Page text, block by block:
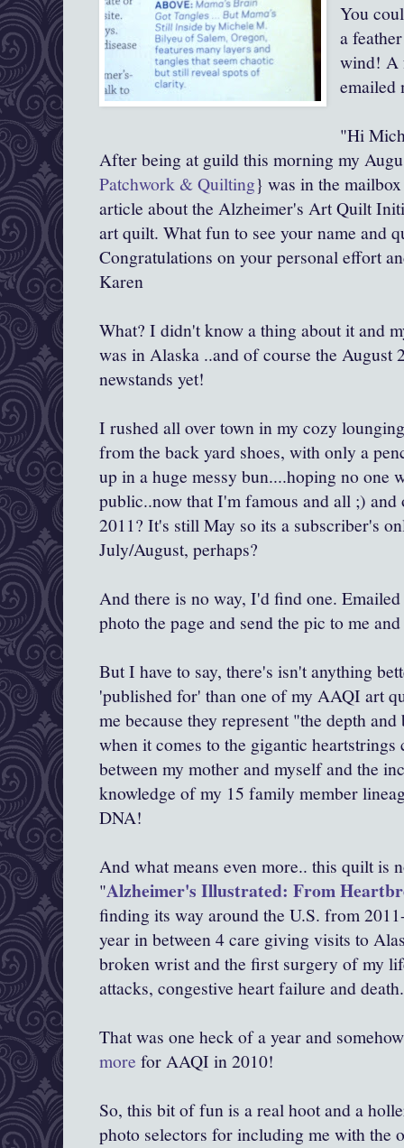
You
a
wind! A
emailed
"Hi
After being at guild this morning my
Patchwork & Quilting} was in the
article about the Alzheimer's Art Quilt
art quilt. What fun to see your name and
Congratulations on your personal effort
Karen
What? I didn't know a thing about it and
was in Alaska ..and of course the August
newstands yet!
I rushed all over town in my cozy
from the back yard shoes, with only a
up in a huge messy bun....hoping no one
public..now that I'm famous and all ;)
2011? It's still May so its a subscriber's
July/August, perhaps?
And there is no way, I'd find one.
photo the page and send the pic to me
But I have to say, there's isn't anything
'published for' than one of my AAQI art
me because they represent "the depth
when it comes to the gigantic
between my mother and myself and the
knowledge of my 15 family member
DNA!
And what means even more.. this quilt is
"Alzheimer's Illustrated: From
finding its way around the U.S. from
year in between 4 care giving visits to
broken wrist and the first surgery of my
attacks, congestive heart failure and
That was one heck of a year and
more for AAQI in 2010!
So, this bit of fun is a real hoot and a
photo selectors for including me with the